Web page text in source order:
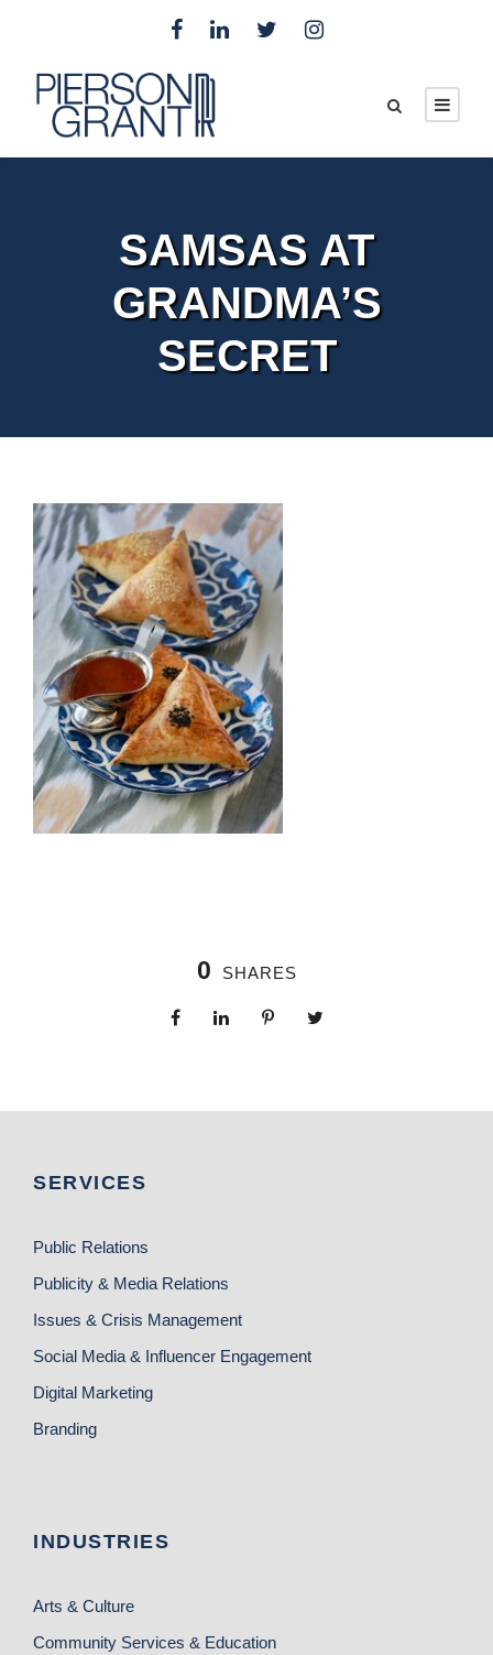
SAMSAS AT
GRANDMA’S
SECRET
0 SHARES
SERVICES
Public Relations
Publicity & Media Relations
Issues & Crisis Management
Social Media & Influencer Engagement
Digital Marketing
Branding
INDUSTRIES
Arts & Culture
Community Services & Education